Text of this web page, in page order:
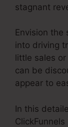
stagnant
Envision the
into driving
little sales
can be
appear to
In this